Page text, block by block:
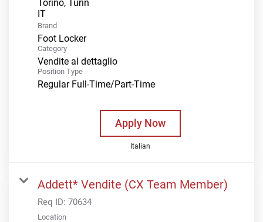
Torino, Turin
Brand
Foot Locker
Category
Vendite al dettaglio
Position Type
Regular Full-Time/Part-Time
Apply Now
Italian
Addett* Vendite (CX Team Member)
Req ID: 70634
Location